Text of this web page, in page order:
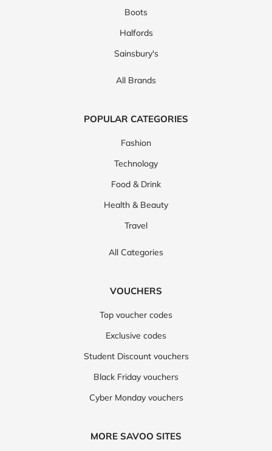
Boots
Halfords
Sainsbury's
All Brands
POPULAR CATEGORIES
Fashion
Technology
Food & Drink
Health & Beauty
Travel
All Categories
VOUCHERS
Top voucher codes
Exclusive codes
Student Discount vouchers
Black Friday vouchers
Cyber Monday vouchers
MORE SAVOO SITES